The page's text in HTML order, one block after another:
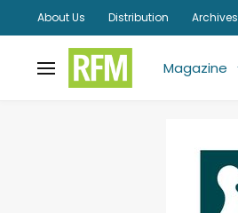
About Us Distribution Archives
Magazine